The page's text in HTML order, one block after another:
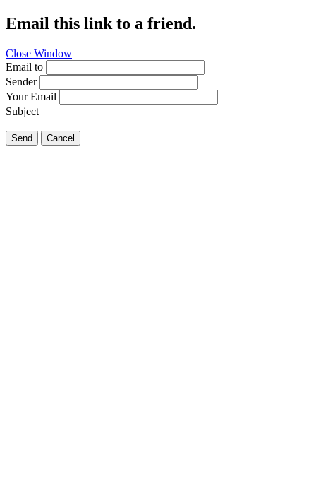
Email this link to a friend.
Close Window
Email to
Sender
Your Email
Subject
Send Cancel